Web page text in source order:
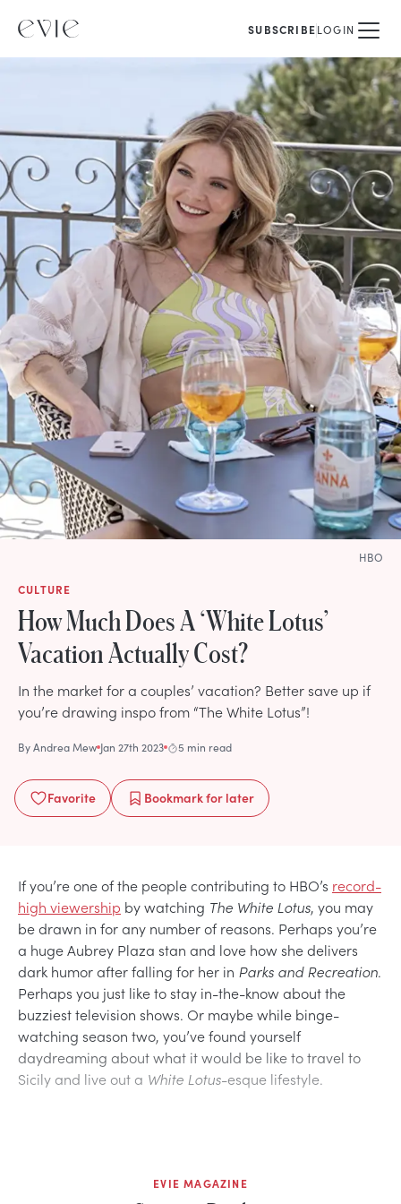
SUBSCRIBELOGIN
CULTURE
How Much Does A ‘White Lotus’
Vacation Actually Cost?
In the market for a couples’ vacation? Better save up if
you’re drawing inspo from “The White Lotus”!
ByAndrea Mew Jan 27th 2023 5 min read
Favorite Bookmarkfor later
HBO
If you’re one of the people contributing to HBO’s record-
high viewership by watching The White Lotus, you may
be drawn in for any number of reasons. Perhaps you’re
a huge Aubrey Plaza stan and love how she delivers
dark humor after falling for her in Parks and Recreation.
Perhaps you just like to stay in-the-know about the
buzziest television shows. Or maybe while binge-
watching season two, you’ve found yourself
daydreaming about what it would be like to travel to
Sicily and live out a White Lotus-esque lifestyle.
EVIE MAGAZINE